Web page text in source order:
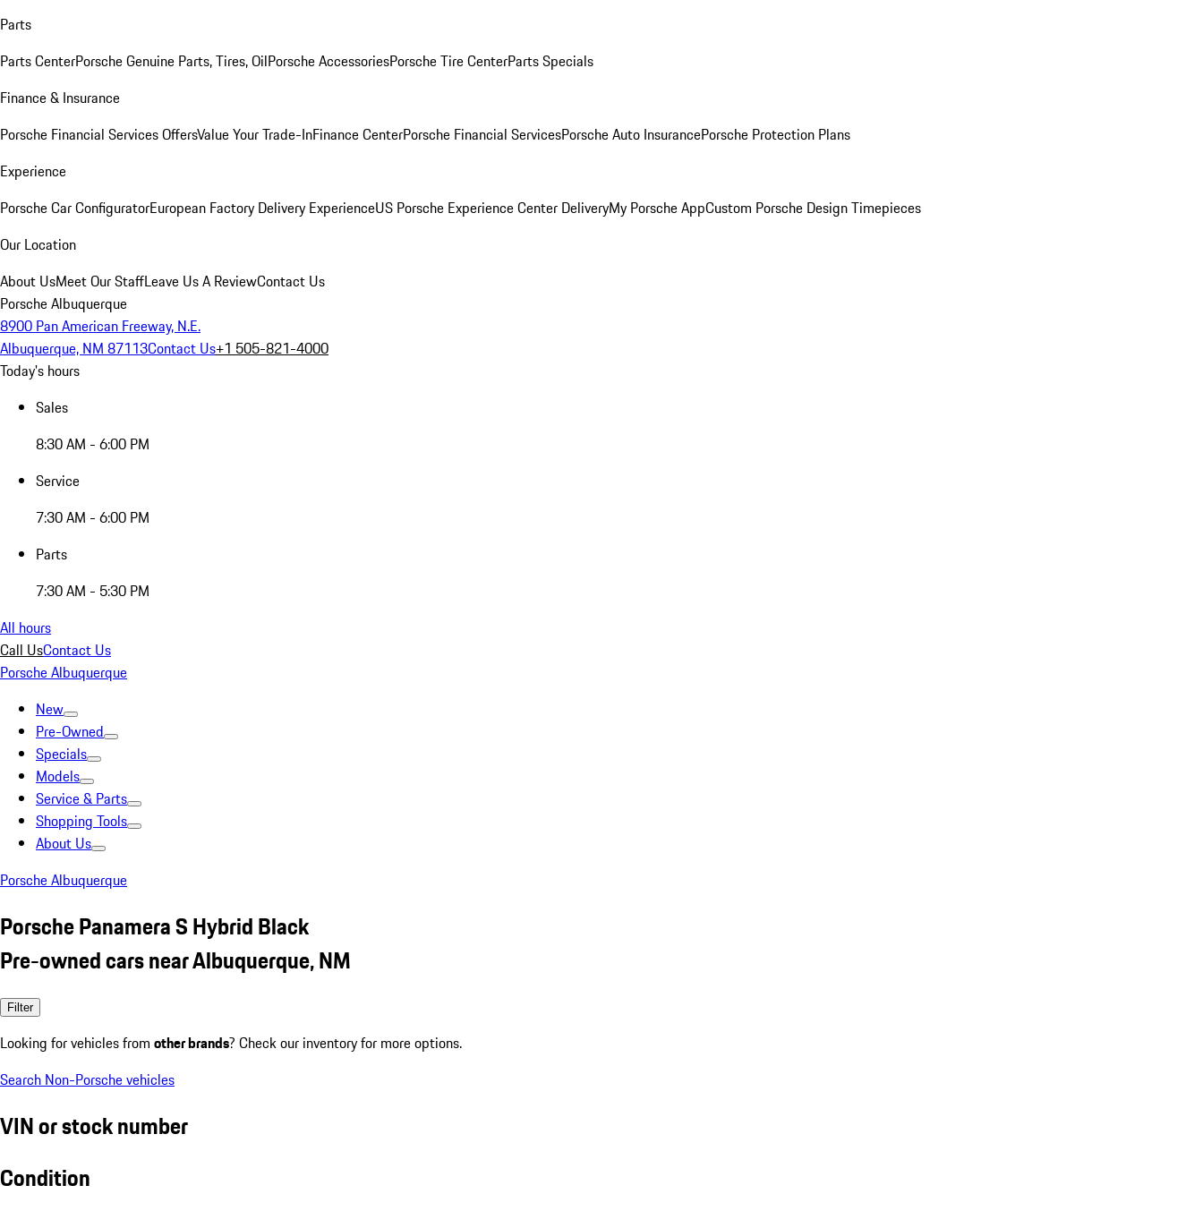
Parts
Parts CenterPorsche Genuine Parts, Tires, OilPorsche AccessoriesPorsche Tire CenterParts Specials
Finance & Insurance
Porsche Financial Services OffersValue Your Trade-InFinance CenterPorsche Financial ServicesPorsche Auto InsurancePorsche Protection Plans
Experience
Porsche Car ConfiguratorEuropean Factory Delivery ExperienceUS Porsche Experience Center DeliveryMy Porsche AppCustom Porsche Design Timepieces
Our Location
About UsMeet Our StaffLeave Us A ReviewContact Us
Porsche Albuquerque
8900 Pan American Freeway, N.E.
Albuquerque, NM 87113Contact Us+1 505-821-4000
Today's hours
Sales
8:30 AM - 6:00 PM
Service
7:30 AM - 6:00 PM
Parts
7:30 AM - 5:30 PM
All hours
Call UsContact Us
Porsche Albuquerque
New
Pre-Owned
Specials
Models
Service & Parts
Shopping Tools
About Us
Porsche Albuquerque
Porsche Panamera S Hybrid Black
Pre-owned cars near Albuquerque, NM
Filter
Looking for vehicles from other brands? Check our inventory for more options.
Search Non-Porsche vehicles
VIN or stock number
Condition